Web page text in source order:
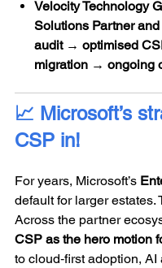
Velocity Technology
Solutions Partner
audit → optimised
migration → ongoing
📈 Microsoft’s
CSP in!
For years, Microsoft’s
default for larger estates.
Across the partner
CSP as the hero motion
to cloud‑first adoption,